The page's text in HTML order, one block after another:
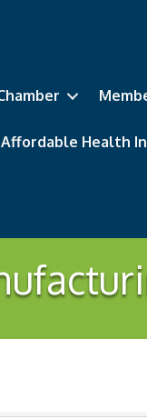
Health